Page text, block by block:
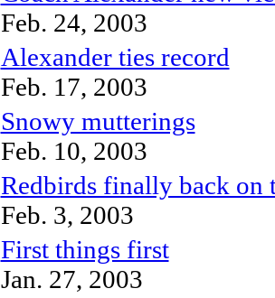
Feb. 24, 2003
Alexander ties record
Feb. 17, 2003
Snowy mutterings
Feb. 10, 2003
Redbirds finally back on
Feb. 3, 2003
First things first
Jan. 27, 2003